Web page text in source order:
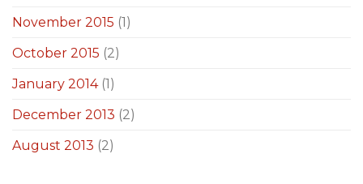
November 2015 (1)
October 2015 (2)
January 2014(1)
December 2013 (2)
August 2013 (2)